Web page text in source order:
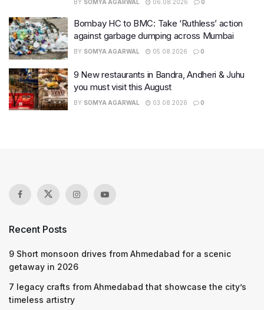
BY SOMYA AGARWAL 06.08.2026 0
Bombay HC to BMC: Take ‘Ruthless’ action
against garbage dumping across Mumbai
BY SOMYA AGARWAL 05.08.2026 0
9 New restaurants in Bandra, Andheri & Juhu
you must visit this August
BY SOMYA AGARWAL 03.08.2026 0
Recent Posts
9 Short monsoon drives from Ahmedabad for a scenic
getaway in 2026
7 legacy crafts from Ahmedabad that showcase the city’s
timeless artistry